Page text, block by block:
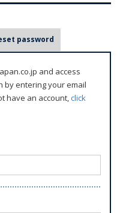
tab) password
and access
by entering your email
have an account,click